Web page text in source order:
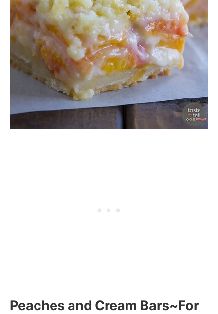
Peaches and Cream Bars~For